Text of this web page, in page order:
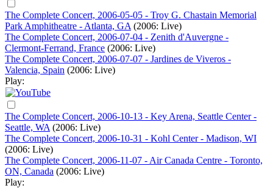
The Complete Concert, 2006-05-05 - Troy G. Chastain Memorial
Park Amphitheatre - Atlanta, GA (2006: Live)
The Complete Concert, 2006-07-04 - Zenith d'Auvergne -
Clermont-Ferrand, France (2006: Live)
The Complete Concert, 2006-07-07 - Jardines de Viveros -
Valencia, Spain (2006: Live)
Play:
The Complete Concert, 2006-10-13 - Key Arena, Seattle Center -
Seattle, WA (2006: Live)
The Complete Concert, 2006-10-31 - Kohl Center - Madison, WI
(2006: Live)
The Complete Concert, 2006-11-07 - Air Canada Centre - Toronto,
ON, Canada (2006: Live)
Play: